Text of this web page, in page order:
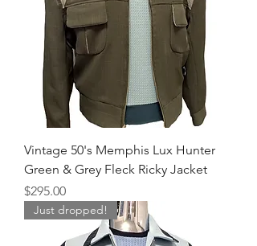
Vintage 50's Memphis Lux Hunter
Green & Grey Fleck Ricky Jacket
Price
$295.00
Just dropped!